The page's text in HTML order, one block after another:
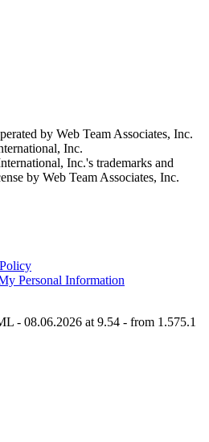
by Web Team Associates, Inc.
Inc.
Inc.'s trademarks and
by Web Team Associates, Inc.
Personal Information
- 08.06.2026 at 9.54 - from 1.575.1